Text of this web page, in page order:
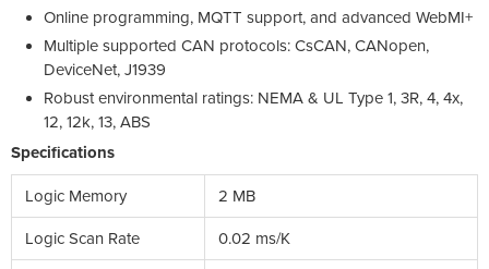
Online programming, MQTT support, and advanced WebMI+
Multiple supported CAN protocols: CsCAN, CANopen,
DeviceNet, J1939
Robust environmental ratings: NEMA & UL Type 1, 3R, 4, 4x,
12, 12k, 13, ABS
Specifications
Logic Memory 2 MB
Logic Scan Rate 0.02 ms/K